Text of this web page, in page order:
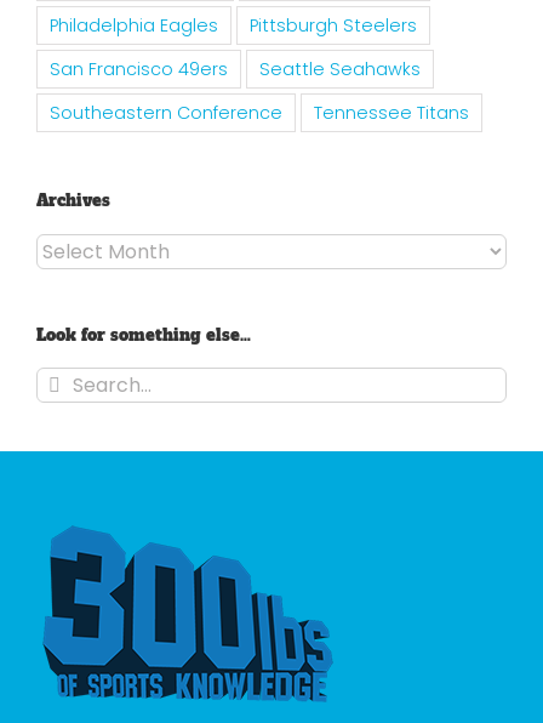
Philadelphia Eagles
Pittsburgh Steelers
San Francisco 49ers
Seattle Seahawks
Southeastern Conference
Tennessee Titans
Archives
Archives
Look for something else…
Search
for: